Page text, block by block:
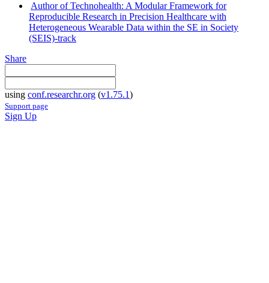
Author of Technohealth: A Modular Framework for
Reproducible Research in Precision Healthcare with
Heterogeneous Wearable Data within the SE in Society
(SEIS)-track
Share
using conf.researchr.org (v1.75.1)
Support page
Sign Up